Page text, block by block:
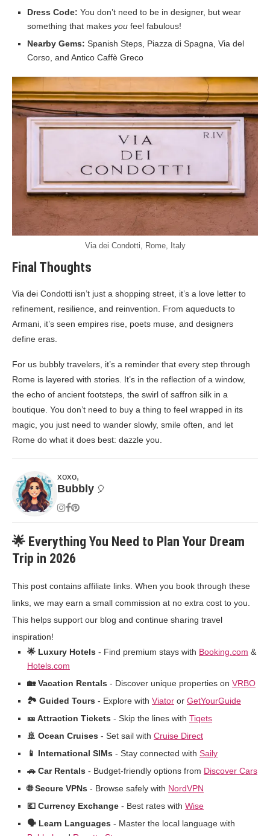
Dress Code: You don’t need to be in designer, but wear
something that makes you feel fabulous!
Nearby Gems: Spanish Steps, Piazza di Spagna, Via del
Corso, and Antico Caffè Greco
Via dei Condotti, Rome, Italy
Final Thoughts
Via dei Condotti isn’t just a shopping street, it’s a love letter to
refinement, resilience, and reinvention. From aqueducts to
Armani, it’s seen empires rise, poets muse, and designers
define eras.
For us bubbly travelers, it’s a reminder that every step through
Rome is layered with stories. It’s in the reflection of a window,
the echo of ancient footsteps, the swirl of saffron silk in a
boutique. You don’t need to buy a thing to feel wrapped in its
magic, you just need to wander slowly, smile often, and let
Rome do what it does best: dazzle you.
xoxo,
Bubbly 🎈
🌟 Everything You Need to Plan Your Dream
Trip in 2026
This post contains affiliate links. When you book through these
links, we may earn a small commission at no extra cost to you.
This helps support our blog and continue sharing travel
inspiration!
🌟 Luxury Hotels - Find premium stays with Booking.com &
Hotels.com
🏡 Vacation Rentals - Discover unique properties on VRBO
🏞️ Guided Tours - Explore with Viator or GetYourGuide
🎫 Attraction Tickets - Skip the lines with Tiqets
🚢 Ocean Cruises - Set sail with Cruise Direct
📱 International SIMs - Stay connected with Saily
🚗 Car Rentals - Budget-friendly options from Discover Cars
🌐 Secure VPNs - Browse safely with NordVPN
💶 Currency Exchange - Best rates with Wise
🗣️ Learn Languages - Master the local language with